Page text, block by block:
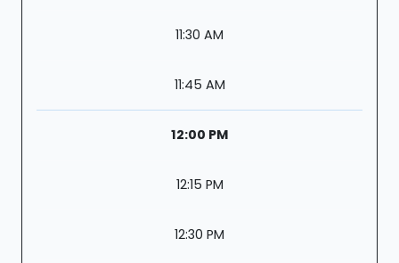
11:30 AM
11:45 AM
12:00 PM
12:15 PM
12:30 PM